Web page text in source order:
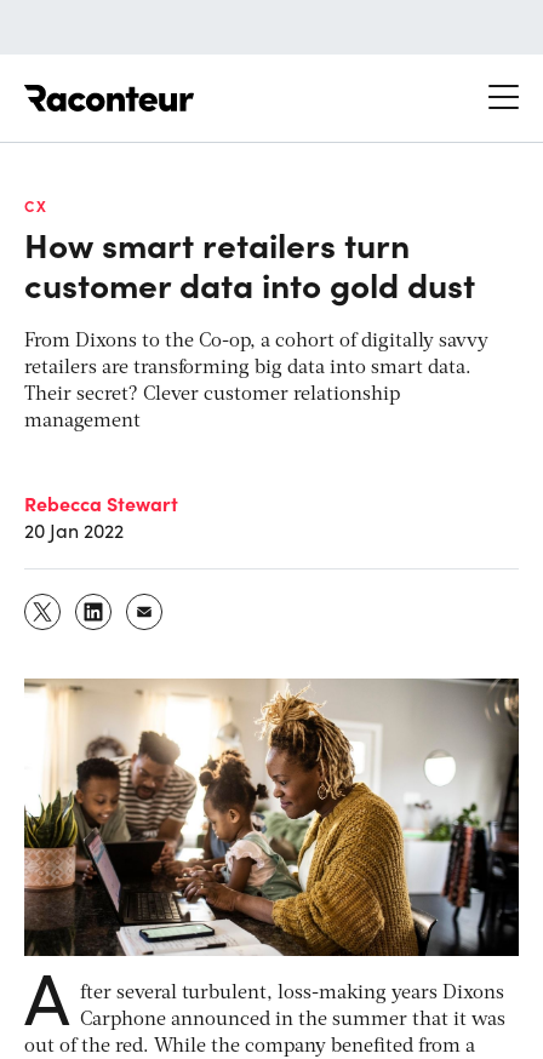
CX
How smart retailers turn
customer data into gold dust
From Dixons to the Co-op, a cohort of digitally savvy
retailers are transforming big data into smart data.
Their secret? Clever customer relationship
management
Rebecca Stewart
20 Jan 2022
A fter several turbulent, loss-making years Dixons
Carphone announced in the summer that it was
out of the red. While the company benefited from a